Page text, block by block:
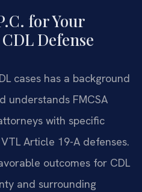
for Your
Defense
cases has a background
understands FMCSA
with specific
Article 19-A defenses.
outcomes for CDL
and surrounding